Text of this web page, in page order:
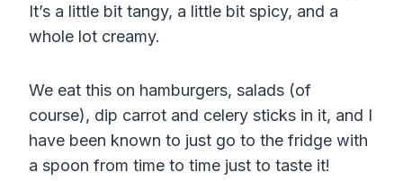
It’s a little bit tangy, a little bit spicy, and a
whole lot creamy.
We eat this on hamburgers, salads (of
course), dip carrot and celery sticks in it, and I
have been known to just go to the fridge with
a spoon from time to time just to taste it!